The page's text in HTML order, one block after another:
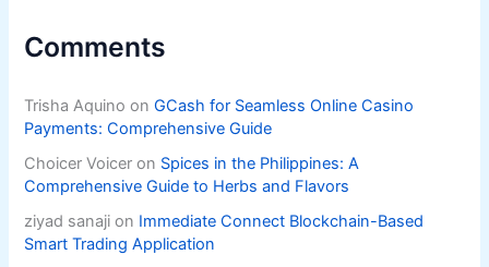
Comments
Trisha Aquino onGCash for Seamless Online Casino
Payments: Comprehensive Guide
Choicer Voicer on Spices in the Philippines: A
Comprehensive Guide to Herbs and Flavors
ziyad sanaji on Immediate Connect Blockchain-Based
Smart Trading Application